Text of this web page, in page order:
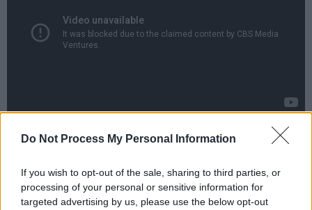
Do Not Process My Personal Information
If you wish to opt-out of the sale, sharing to third parties, or
processing of your personal or sensitive information for
targeted advertising by us, please use the below opt-out
Advertisement
Speaking of Daytime Revolution
, director
Nelson said: “It’s become a cliché that
Woodstock was the defining moment of the